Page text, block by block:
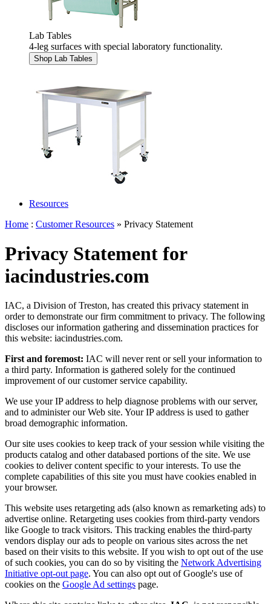
Lab Tables
4-leg surfaces with special laboratory functionality.
Shop Lab Tables
Resources
Home : Customer Resources » Privacy Statement
Privacy Statement for
iacindustries.com
IAC, a Division of Treston, has created this privacy statement in
order to demonstrate our firm commitment to privacy. The following
discloses our information gathering and dissemination practices for
this website: iacindustries.com.
First and foremost: IAC will never rent or sell your information to
a third party. Information is gathered solely for the continued
improvement of our customer service capability.
We use your IP address to help diagnose problems with our server,
and to administer our Web site. Your IP address is used to gather
broad demographic information.
Our site uses cookies to keep track of your session while visiting the
products catalog and other databased portions of the site. We use
cookies to deliver content specific to your interests. To use the
complete capabilities of this site you must have cookies enabled in
your browser.
This website uses retargeting ads (also known as remarketing ads) to
advertise online. Retargeting uses cookies from third-party vendors
like Google to track visitors. This tracking enables the third-party
vendors display our ads to people on various sites across the net
based on their visits to this website. If you wish to opt out of the use
of such cookies, you can do so by visiting the Network Advertising
Initiative opt-out page. You can also opt out of Google's use of
cookies on the Google Ad settings page.